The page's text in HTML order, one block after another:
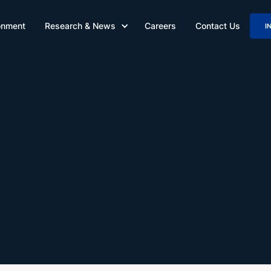
Research & News Careers Contact Us